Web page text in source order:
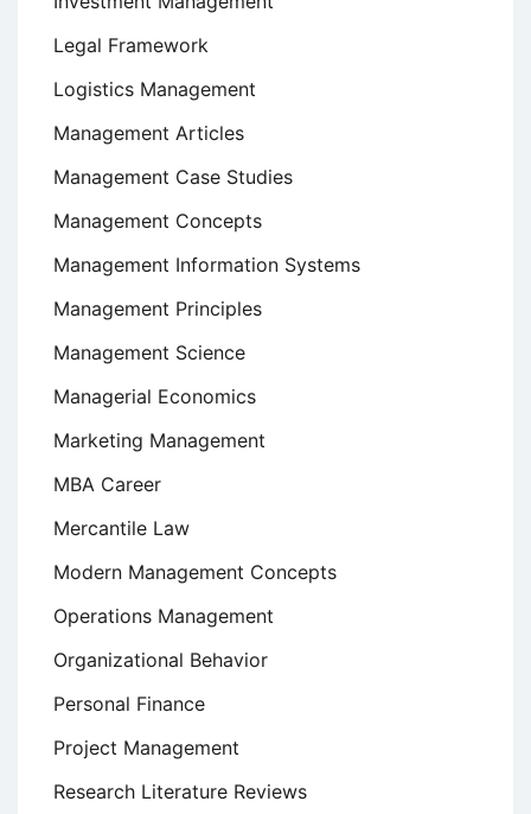
Legal Framework
Logistics Management
Management Articles
Management Case Studies
Management Concepts
Management Information Systems
Management Principles
Management Science
Managerial Economics
Marketing Management
MBA Career
Mercantile Law
Modern Management Concepts
Operations Management
Organizational Behavior
Personal Finance
Project Management
Research Literature Reviews